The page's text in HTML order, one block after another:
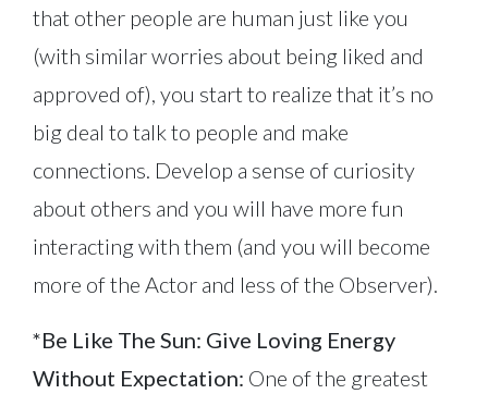
that other people are human just like you
(with similar worries about being liked and
approved of), you start to realize that it’s no
big deal to talk to people and make
connections. Develop a sense of curiosity
about others and you will have more fun
interacting with them (and you will become
more of the Actor and less of the Observer).
*Be Like The Sun: Give Loving Energy
Without Expectation: One of the greatest